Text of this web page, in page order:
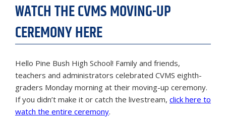
WATCH THE CVMS MOVING-UP
CEREMONY HERE
Hello Pine Bush High School! Family and friends,
teachers and administrators celebrated CVMS eighth-
graders Monday morning at their moving-up ceremony.
If you didn’t make it or catch the livestream, click here to
watch the entire ceremony.